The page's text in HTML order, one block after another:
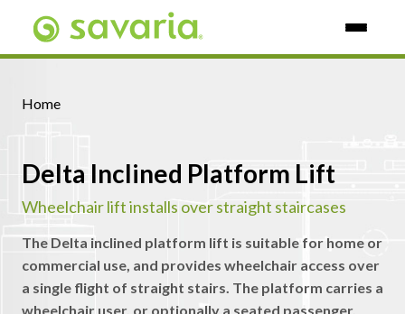
Home
Delta Inclined Platform Lift
Wheelchair lift installs over straight staircases
The Delta inclined platform lift is suitable for home or
commercial use, and provides wheelchair access over
a single flight of straight stairs. The platform carries a
wheelchair user, or optionally a seated passenger,